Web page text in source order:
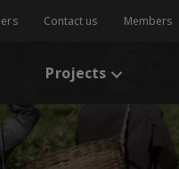
Contact us Members
Projects